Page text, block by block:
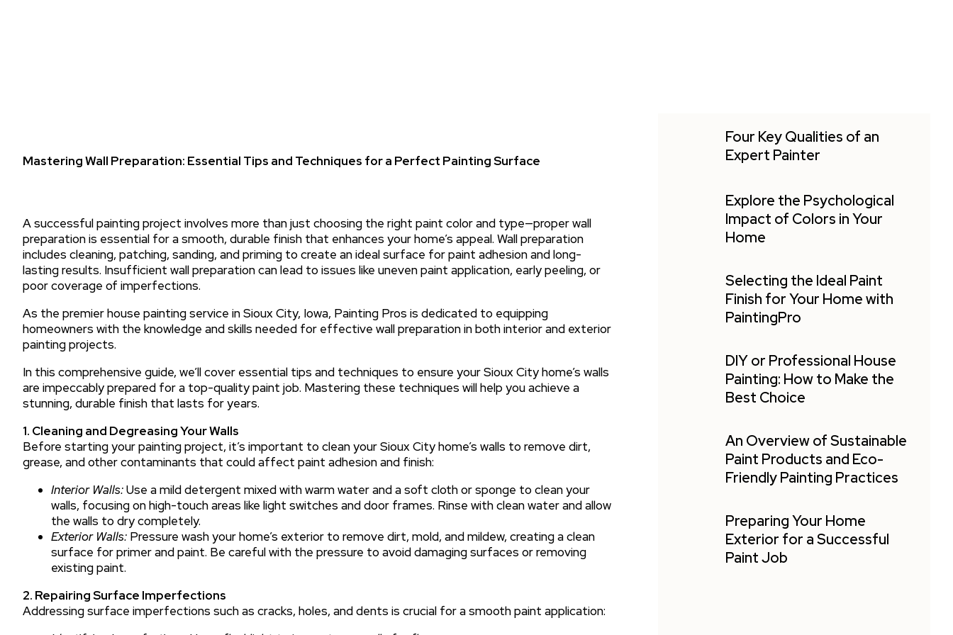
Mastering Wall Preparation: Essential Tips and Techniques for a Perfect Painting Surface
A successful painting project involves more than just choosing the right paint color and type—proper wall
preparation is essential for a smooth, durable finish that enhances your home’s appeal. Wall preparation
includes cleaning, patching, sanding, and priming to create an ideal surface for paint adhesion and long-
lasting results. Insufficient wall preparation can lead to issues like uneven paint application, early peeling, or
poor coverage of imperfections.
As the premier house painting service in Sioux City, Iowa, Painting Pros is dedicated to equipping
homeowners with the knowledge and skills needed for effective wall preparation in both interior and exterior
painting projects.
In this comprehensive guide, we’ll cover essential tips and techniques to ensure your Sioux City home’s walls
are impeccably prepared for a top-quality paint job. Mastering these techniques will help you achieve a
stunning, durable finish that lasts for years.
1. Cleaning and Degreasing Your Walls
Before starting your painting project, it’s important to clean your Sioux City home’s walls to remove dirt,
grease, and other contaminants that could affect paint adhesion and finish:
Interior Walls:Use a mild detergent mixed with warm water and a soft cloth or sponge to clean your
walls, focusing on high-touch areas like light switches and door frames. Rinse with clean water and allow
the walls to dry completely.
Exterior Walls: Pressure wash your home’s exterior to remove dirt, mold, and mildew, creating a clean
surface for primer and paint. Be careful with the pressure to avoid damaging surfaces or removing
existing paint.
2. Repairing Surface Imperfections
Addressing surface imperfections such as cracks, holes, and dents is crucial for a smooth paint application:
Four Key Qualities of an
Expert Painter
Explore the Psychological
Impact of Colors in Your
Home
Selecting the Ideal Paint
Finish for Your Home with
PaintingPro
DIY or Professional House
Painting: How to Make the
Best Choice
An Overview of Sustainable
Paint Products and Eco-
Friendly Painting Practices
Preparing Your Home
Exterior for a Successful
Paint Job